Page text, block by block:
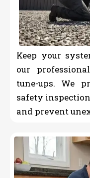
Keep your
our
tune-ups. We
safety
and prevent